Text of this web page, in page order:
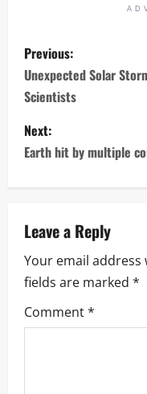
P
o
s
t
n
a
v
i
g
Previous:
Unexpected Solar
Scientists
Next:
Earth hit by multiple
Leave a Reply
Your email
fields are marked *
Comment*